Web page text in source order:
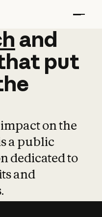
and
and
put
on the
a public
dedicated to
and